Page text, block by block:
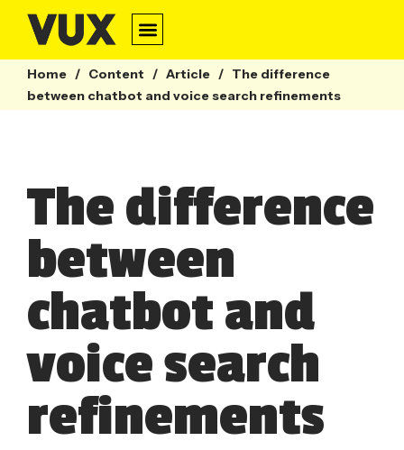
Home / Content / Article / The difference
between chatbot and voice search refinements
The difference
between
chatbot and
voice search
refinements